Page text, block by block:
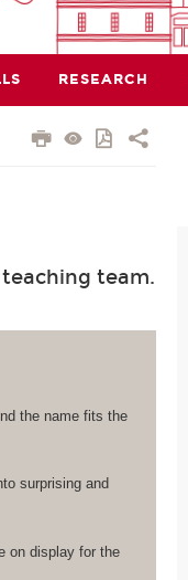
RESEARCH
team.
the name fits the
surprising and
on display for the